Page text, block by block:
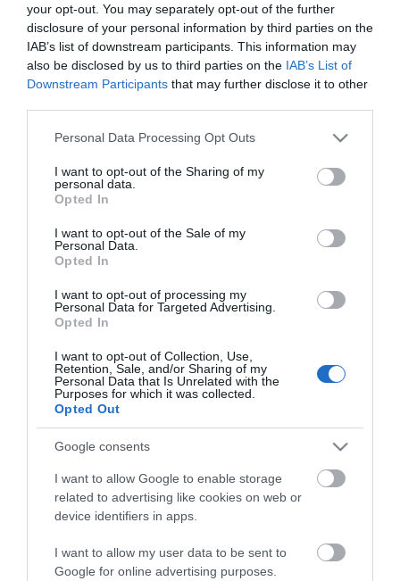
your opt-out. You may separately opt-out of the further
disclosure of your personal information by third parties on the
IAB’s list of downstream participants. This information may
also be disclosed by us to third parties on the IAB’s List of
Downstream Participants that may further disclose it to other
Please note that this website/app uses one or more Google
not limited to your visit or usage behaviour. You may click to
grant or deny consent to Google and its third-party tags to
use your data for below specified purposes in below Google
consent section.
Personal Data Processing Opt Outs
I want to opt-out of the Sharing of my
personal data.
Opted In
I want to opt-out of the Sale of my
Personal Data.
Opted In
I want to opt-out of processing my
Personal Data for Targeted Advertising.
Opted In
I want to opt-out of Collection, Use,
Retention, Sale, and/or Sharing of my
Personal Data that Is Unrelated with the
Purposes for which it was collected.
Opted Out
Google consents
I want to allow Google to enable storage
related to advertising like cookies on web or
device identifiers in apps.
I want to allow my user data to be sent to
Google for online advertising purposes.
Last Name
*
Email Address
*
Enquiry